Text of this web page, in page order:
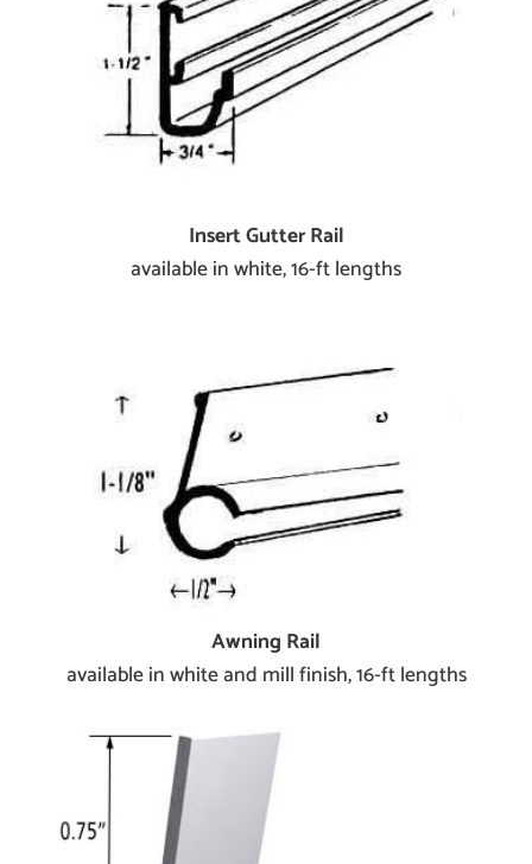
Insert Gutter Rail
available in white, 16-ft lengths
Awning Rail
available in white and mill finish, 16-ft lengths